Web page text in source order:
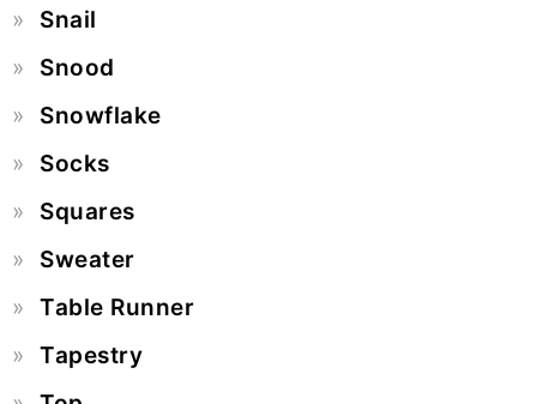
Snail
Snood
Snowflake
Socks
Squares
Sweater
Table Runner
Tapestry